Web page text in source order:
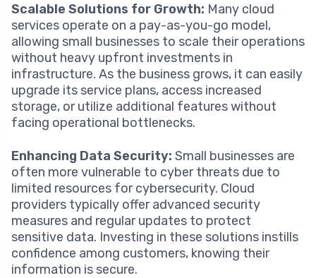
Scalable Solutions for Growth: Many cloud
services operate on a pay-as-you-go model,
allowing small businesses to scale their operations
without heavy upfront investments in
infrastructure. As the business grows, it can easily
upgrade its service plans, access increased
storage, or utilize additional features without
facing operational bottlenecks.
Enhancing Data Security: Small businesses are
often more vulnerable to cyber threats due to
limited resources for cybersecurity. Cloud
providers typically offer advanced security
measures and regular updates to protect
sensitive data. Investing in these solutions instills
confidence among customers, knowing their
information is secure.